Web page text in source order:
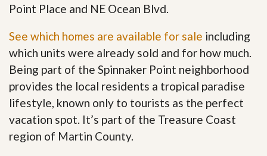
Point Place and NE Ocean Blvd.
See which homes are available for sale including
which units were already sold and for how much.
Being part of the Spinnaker Point neighborhood
provides the local residents a tropical paradise
lifestyle, known only to tourists as the perfect
vacation spot. It’s part of the Treasure Coast
region of Martin County.